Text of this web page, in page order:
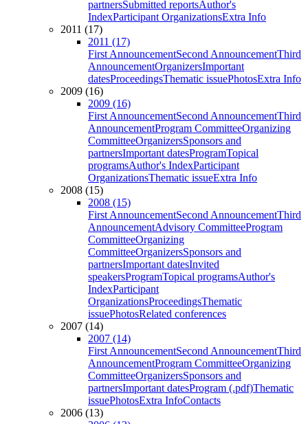
partnersSubmitted reportsAuthor's
IndexParticipant OrganizationsExtra Info
2011 (17)
2011 (17)
First AnnouncementSecond AnnouncementThird
AnnouncementOrganizersImportant
datesProceedingsThematic issuePhotosExtra Info
2009 (16)
2009 (16)
First AnnouncementSecond AnnouncementThird
AnnouncementProgram CommitteeOrganizing
CommitteeOrganizersSponsors and
partnersImportant datesProgramTopical
programsAuthor's IndexParticipant
OrganizationsThematic issueExtra Info
2008 (15)
2008 (15)
First AnnouncementSecond AnnouncementThird
AnnouncementAdvisory CommitteeProgram
CommitteeOrganizing
CommitteeOrganizersSponsors and
partnersImportant datesInvited
speakersProgramTopical programsAuthor's
IndexParticipant
OrganizationsProceedingsThematic
issuePhotosRelated conferences
2007 (14)
2007 (14)
First AnnouncementSecond AnnouncementThird
AnnouncementProgram CommitteeOrganizing
CommitteeOrganizersSponsors and
partnersImportant datesProgram (.pdf)Thematic
issuePhotosExtra InfoContacts
2006 (13)